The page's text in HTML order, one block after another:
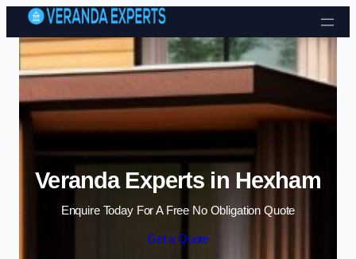
Skip to content
Veranda Experts in Hexham
Enquire Today For A Free No Obligation Quote
Get a Quote